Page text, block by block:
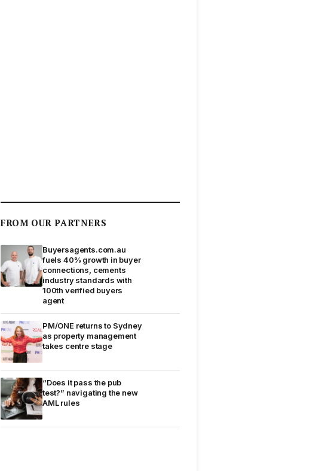
FROM OUR PARTNERS
Buyersagents.com.au
fuels 40% growth in buyer
connections, cements
industry standards with
100th verified buyers
agent
PM/ONE returns to Sydney
as property management
takes centre stage
“Does it pass the pub
test?” navigating the new
AML rules